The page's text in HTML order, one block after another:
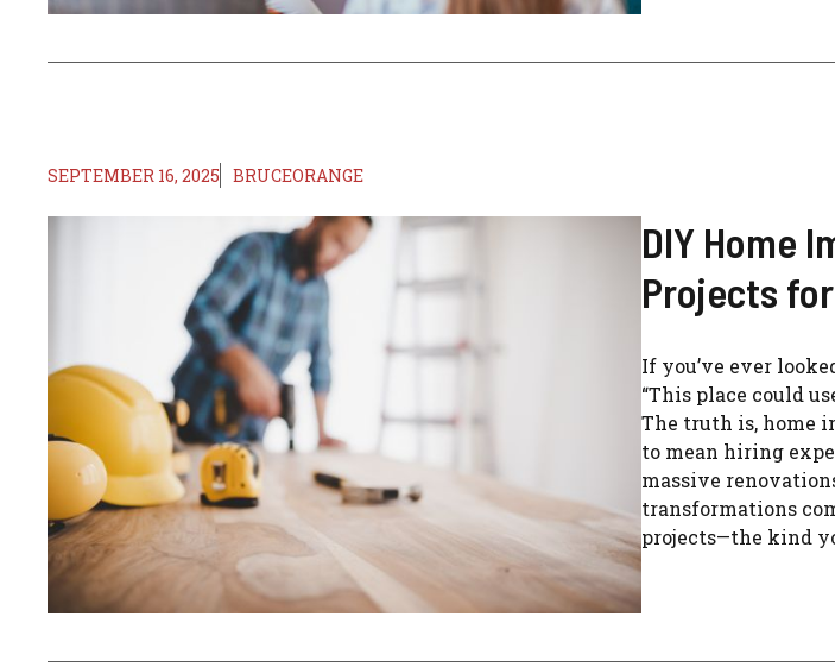
SEPTEMBER 16, 2025 BRUCEORANGE
DIY Home
Projects
If you’ve ever
“This place could
The truth is, home
to mean hiring
massive
transformations
projects—the kind